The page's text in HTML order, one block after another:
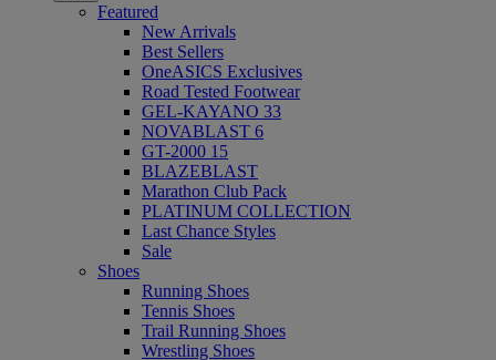
Featured
New Arrivals
Best Sellers
OneASICS Exclusives
Road Tested Footwear
GEL-KAYANO 33
NOVABLAST 6
GT-2000 15
BLAZEBLAST
Marathon Club Pack
PLATINUM COLLECTION
Last Chance Styles
Sale
Shoes
Running Shoes
Tennis Shoes
Trail Running Shoes
Wrestling Shoes